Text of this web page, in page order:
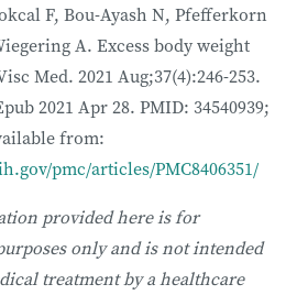
F, Bou-Ayash N, Pfefferkorn
A. Excess body weight
Med. 2021 Aug;37(4):246-253.
2021 Apr 28. PMID: 34540939;
from:
pmc/articles/PMC8406351/
provided here is for
only and is not intended
treatment by a healthcare